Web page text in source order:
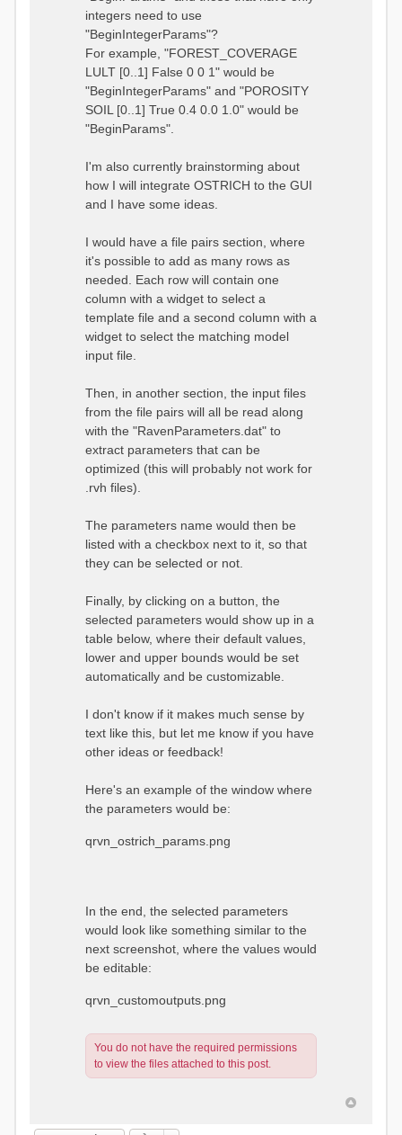
integers need to use
"BeginIntegerParams"?
For example, "FOREST_COVERAGE
LULT [0..1] False 0 0 1" would be
"BeginIntegerParams" and "POROSITY
SOIL [0..1] True 0.4 0.0 1.0" would be
"BeginParams".
I'm also currently brainstorming about
how I will integrate OSTRICH to the GUI
and I have some ideas.
I would have a file pairs section, where
it's possible to add as many rows as
needed. Each row will contain one
column with a widget to select a
template file and a second column with a
widget to select the matching model
input file.
Then, in another section, the input files
from the file pairs will all be read along
with the "RavenParameters.dat" to
extract parameters that can be
optimized (this will probably not work for
.rvh files).
The parameters name would then be
listed with a checkbox next to it, so that
they can be selected or not.
Finally, by clicking on a button, the
selected parameters would show up in a
table below, where their default values,
lower and upper bounds would be set
automatically and be customizable.
I don't know if it makes much sense by
text like this, but let me know if you have
other ideas or feedback!
Here's an example of the window where
the parameters would be:
qrvn_ostrich_params.png
In the end, the selected parameters
would look like something similar to the
next screenshot, where the values would
be editable:
qrvn_customoutputs.png
You do not have the required permissions
to view the files attached to this post.